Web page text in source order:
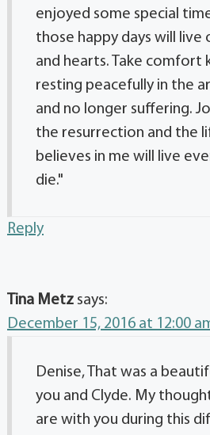
enjoyed some special
those happy days will live
and hearts. Take comfort
resting peacefully in the
and no longer suffering.
the resurrection and the
believes in me will live
die."
Reply
Tina Metz says:
December 15, 2016 at 12:00
Denise, That was a
you and Clyde. My
are with you during this